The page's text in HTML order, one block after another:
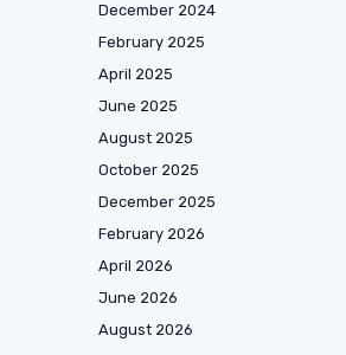
December 2024
February 2025
April 2025
June 2025
August 2025
October 2025
December 2025
February 2026
April 2026
June 2026
August 2026